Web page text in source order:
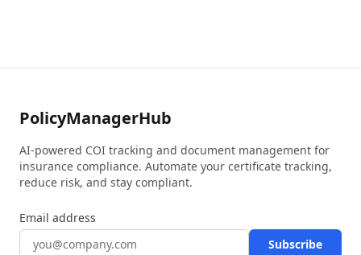
PolicyManagerHub
AI-powered COI tracking and document management for
insurance compliance. Automate your certificate tracking,
reduce risk, and stay compliant.
Email address
Subscribe